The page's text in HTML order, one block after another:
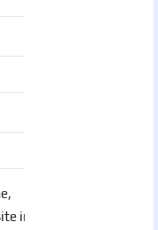
in